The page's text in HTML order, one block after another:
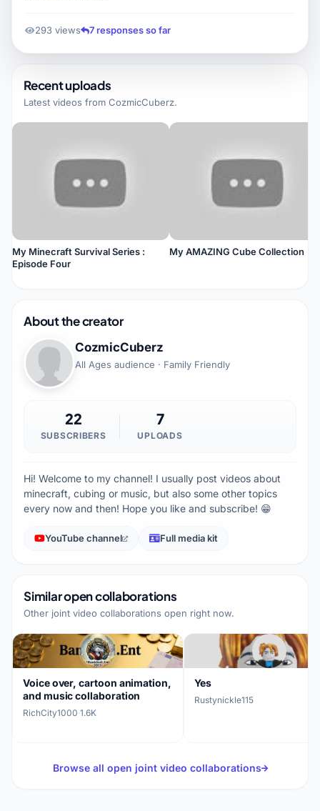
293 views 7 responses so far
Recent uploads
Latest videos from CozmicCuberz.
My Minecraft Survival Series :
Episode Four
My AMAZING Cube Collection
About the creator
CozmicCuberz
All Ages audience · Family Friendly
22
SUBSCRIBERS
7
UPLOADS
Hi! Welcome to my channel! I usually post videos about
minecraft, cubing or music, but also some other topics
every now and then! Hope you like and subscribe! 😁
YouTube channel Full media kit
Similar open collaborations
Other joint video collaborations open right now.
Voice over, cartoon animation,
and music collaboration
RichCity1000·1.6K
Yes
Rustynickle115
Browse all open joint video collaborations